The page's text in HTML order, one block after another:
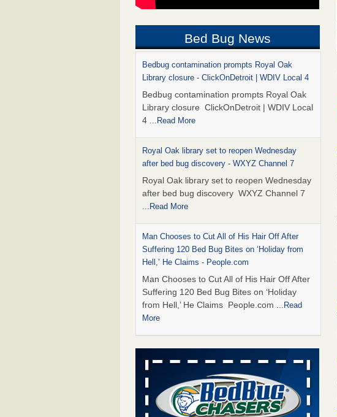
Bed Bug News
Bedbug contamination prompts Royal Oak
Library closure - ClickOnDetroit | WDIV Local 4
Bedbug contamination prompts Royal Oak
Library closure ClickOnDetroit | WDIV Local
4 ...Read More
Royal Oak library set to reopen Wednesday
after bed bug discovery - WXYZ Channel 7
Royal Oak library set to reopen Wednesday
after bed bug discovery WXYZ Channel 7
...Read More
Man Chooses to Cut All of His Hair Off After
Suffering 120 Bed Bug Bites on ‘Holiday from
Hell,’ He Claims - People.com
Man Chooses to Cut All of His Hair Off After
Suffering 120 Bed Bug Bites on ‘Holiday
from Hell,’ He Claims People.com ...Read
More
Cincinnati ranked No. 2 in nation for bedbug
activity, reports says - FOX19 | Cincinnati
Cincinnati ranked No. 2 in nation for bedbug
activity, reports says FOX19 | Cincinnati
...Read More